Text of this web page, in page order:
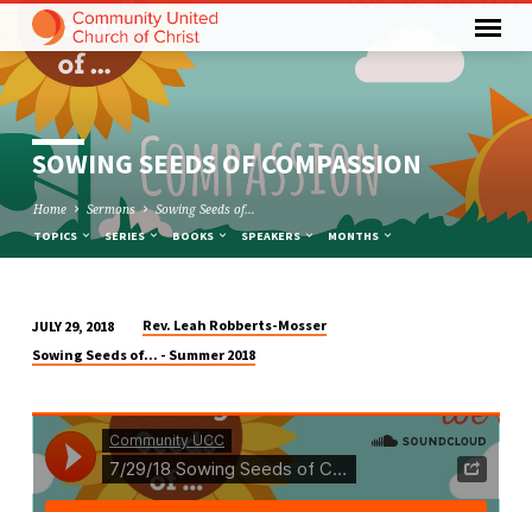
SOWING SEEDS OF COMPASSION
Home Sermons Sowing Seeds of…
TOPICS SERIES BOOKS SPEAKERS MONTHS
SOWING
OF
COMPASSION
JULY 29, 2018
Rev. Leah Robberts-Mosser
Sowing Seeds of... - Summer 2018